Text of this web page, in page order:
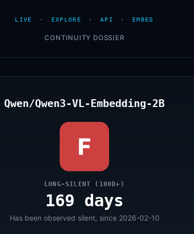
LIVE · EXPLORE · API · EMBED
CONTINUITY DOSSIER
Qwen/Qwen3-VL-Embedding-2B
F
LONG-SILENT (100D+)
169 days
Has been observed silent, since 2026-02-10